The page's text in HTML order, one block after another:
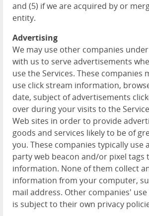
and (5) if we are acquired by or
entity.
Advertising
We may use other companies
with us to serve advertisements
use the Services. These companies
use click stream information,
date, subject of advertisements
over during your visits to the
Web sites in order to provide
goods and services likely to be of
you. These companies typically use
party web beacon and/or pixel tags
information. None of them collect
information from your computer,
mail address. Other companies'
is subject to their own privacy